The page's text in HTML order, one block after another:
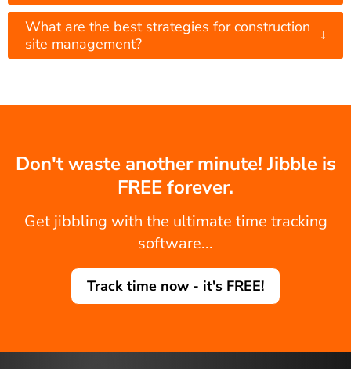
What are the best strategies for construction
site management?
↓
Don't waste another minute! Jibble is
FREE forever.
Get jibbling with the ultimate time tracking
software...
Track time now - it's FREE!